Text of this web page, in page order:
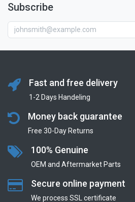
Subscribe
Fast and free delivery
1-2 Days Handeling
Money back guarantee
Free 30-Day Returns
100% Genuine
OEM and Aftermarket Parts
Secure online payment
We process SSL сertificate